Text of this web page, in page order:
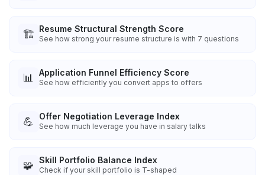
🏗️ Resume Structural Strength Score
See how strong your resume structure is with 7 questions
📊 Application Funnel Efficiency Score
See how efficiently you convert apps to offers
💪 Offer Negotiation Leverage Index
See how much leverage you have in salary talks
🧩 Skill Portfolio Balance Index
Check if your skill portfolio is T-shaped